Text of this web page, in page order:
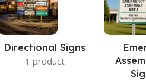
Directional Signs
1 product